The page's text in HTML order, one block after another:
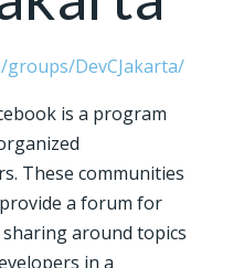
DevCJakarta/
is a program
These communities
a forum for
around topics
in a